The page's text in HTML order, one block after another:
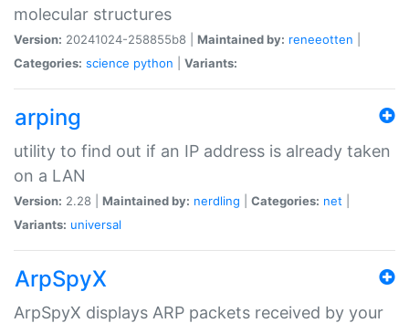
molecular structures
Version: 20241024-258855b8 | Maintained by: reneeotten
Categories: science python Variants:
arping
utility to find out if an IP address is already taken
on a LAN
Version: 2.28 | Maintained by: nerdling Categories: net
Variants: universal
ArpSpyX
ArpSpyX displays ARP packets received by your